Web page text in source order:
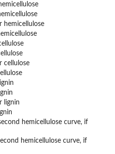
hemicellulose
cellulose
lignin
hemicellulose curve, if
hemicellulose curve, if